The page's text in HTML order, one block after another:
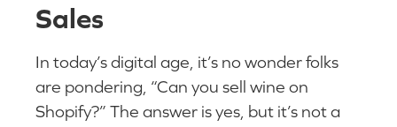
Sales
In today’s digital age, it’s no wonder folks
are pondering, “Can you sell wine on
Shopify?” The answer is yes, but it’s not a